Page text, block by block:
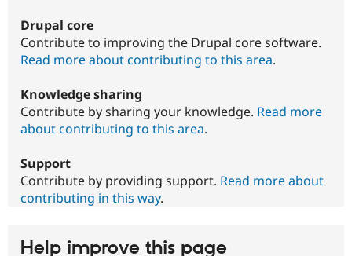
Drupal core
Contribute to improving the Drupal core software.
Read more about contributing to this area.
Knowledge sharing
Contribute by sharing your knowledge. Read more
about contributing to this area.
Support
Contribute by providing support. Read more about
contributing in this way.
Help improve this page